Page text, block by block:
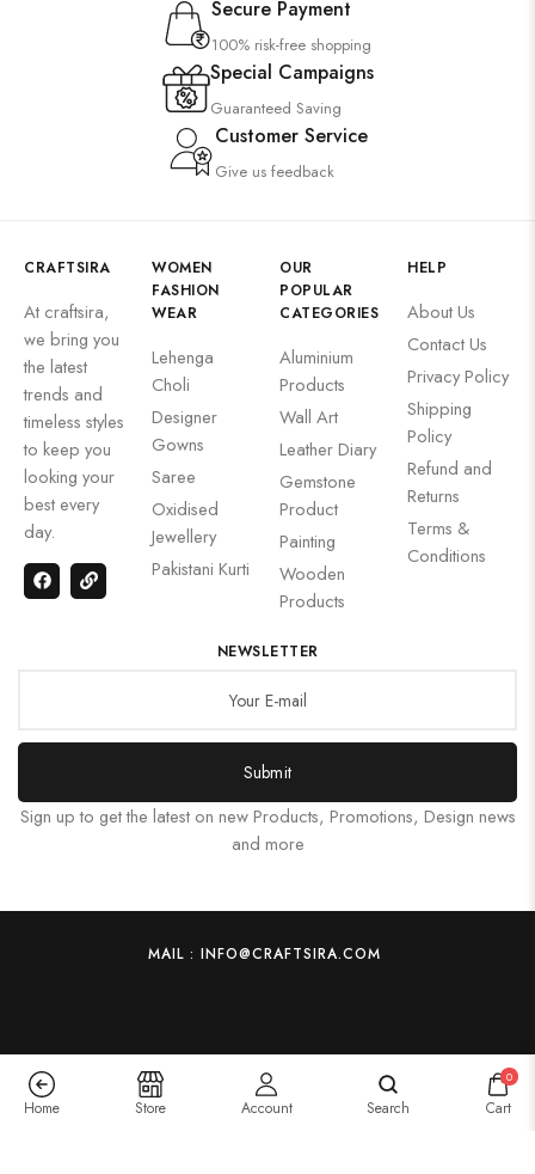
Secure Payment
100% risk-free shopping
Special Campaigns
Guaranteed Saving
Customer Service
Give us feedback
CRAFTSIRA
At craftsira,
we bring you
the latest
trends and
timeless styles
to keep you
looking your
best every
day.
WOMEN
FASHION
WEAR
Lehenga
Choli
Designer
Gowns
Saree
Oxidised
Jewellery
Pakistani Kurti
OUR
POPULAR
CATEGORIES
Aluminium
Products
Wall Art
Leather Diary
Gemstone
Product
Painting
Wooden
Products
HELP
About Us
Contact Us
Privacy Policy
Shipping
Policy
Refund and
Returns
Terms &
Conditions
NEWSLETTER
Submit
Sign up to get the latest on new Products, Promotions, Design news
and more
MAIL : INFO@CRAFTSIRA.COM
Home Store Account Search
0
Cart